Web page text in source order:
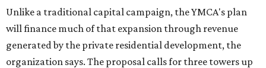
Unlike a traditional capital campaign, the YMCA's plan
will finance much of that expansion through revenue
generated by the private residential development, the
organization says. The proposal calls for three towers up